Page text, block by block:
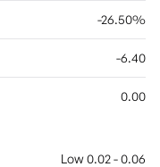
-26.50%
-6.40
0.00
Low 0.02 - 0.06